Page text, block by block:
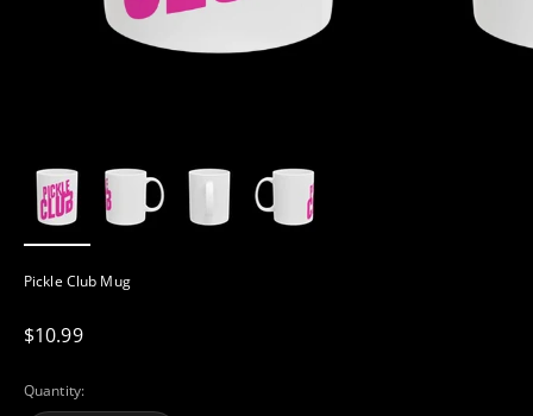
Pickle Club Mug
Sale price
$10.99
Quantity: